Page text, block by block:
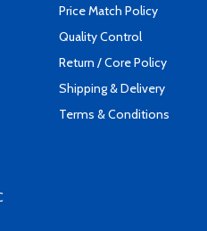
Price Match Policy
Quality Control
Return / Core Policy
Shipping & Delivery
Terms & Conditions